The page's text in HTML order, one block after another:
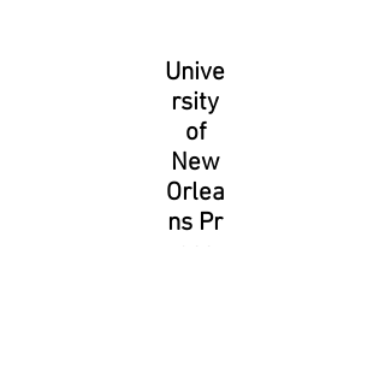
Unive
rsity
of
New
Orlea
ns Pr